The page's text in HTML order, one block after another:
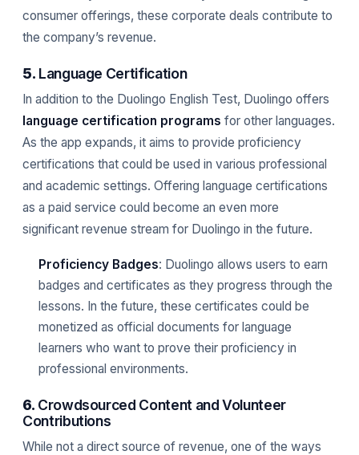
consumer offerings, these corporate deals contribute to
the company’s revenue.
5. Language Certification
In addition to the Duolingo English Test, Duolingo offers
language certification programs for other languages.
As the app expands, it aims to provide proficiency
certifications that could be used in various professional
and academic settings. Offering language certifications
as a paid service could become an even more
significant revenue stream for Duolingo in the future.
Proficiency Badges: Duolingo allows users to earn
badges and certificates as they progress through the
lessons. In the future, these certificates could be
monetized as official documents for language
learners who want to prove their proficiency in
professional environments.
6. Crowdsourced Content and Volunteer
Contributions
While not a direct source of revenue, one of the ways